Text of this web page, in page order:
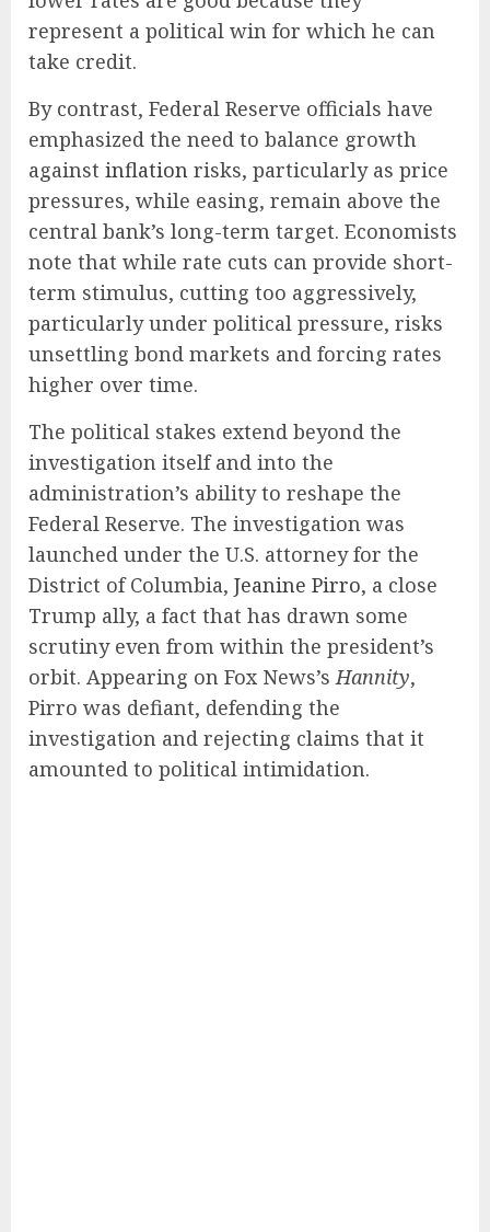
represent a political win for which he can
take credit.
By contrast, Federal Reserve officials have
emphasized the need to balance growth
against inflation risks, particularly as price
pressures, while easing, remain above the
central bank’s long-term target. Economists
note that while rate cuts can provide short-
term stimulus, cutting too aggressively,
particularly under political pressure, risks
unsettling bond markets and forcing rates
higher over time.
The political stakes extend beyond the
investigation itself and into the
administration’s ability to reshape the
Federal Reserve. The investigation was
launched under the U.S. attorney for the
District of Columbia, Jeanine Pirro, a close
Trump ally, a fact that has drawn some
scrutiny even from within the president’s
orbit. Appearing on Fox News’sHannity,
Pirro was defiant, defending the
investigation and rejecting claims that it
amounted to political intimidation.